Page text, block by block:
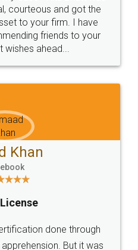
docs... Thanks guys... it
for such
hassle free service.